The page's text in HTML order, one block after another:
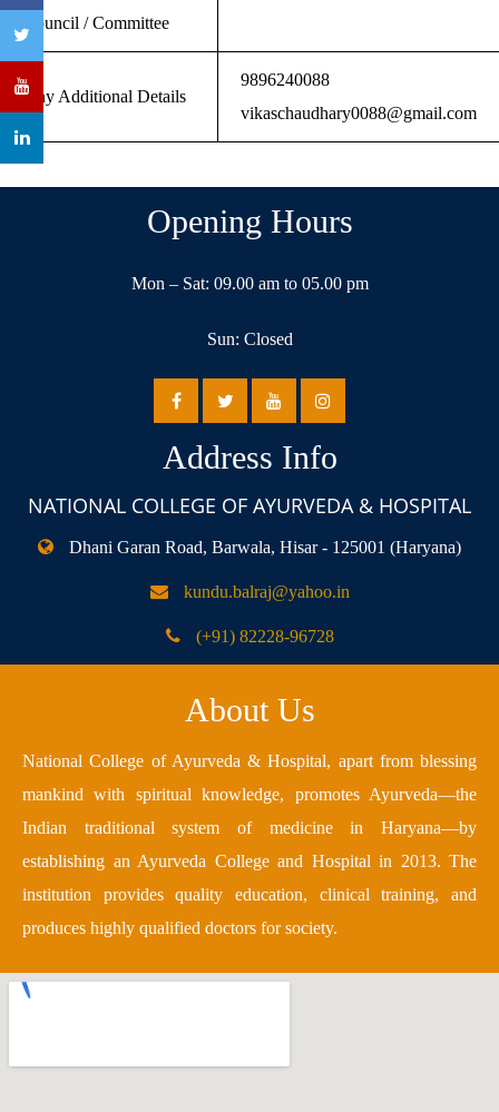
Council / Committee
Any Additional Details
9896240088
vikaschaudhary0088@gmail.com
Opening Hours
Mon – Sat: 09.00 am to 05.00 pm
Sun: Closed
Address Info
NATIONAL COLLEGE OF AYURVEDA & HOSPITAL
Dhani Garan Road, Barwala, Hisar - 125001 (Haryana)
kundu.balraj@yahoo.in
(+91) 82228-96728
About Us
National College of Ayurveda & Hospital, apart from blessing
mankind with spiritual knowledge, promotes Ayurveda—the
Indian traditional system of medicine in Haryana—by
establishing an Ayurveda College and Hospital in 2013. The
institution provides quality education, clinical training, and
produces highly qualified doctors for society.